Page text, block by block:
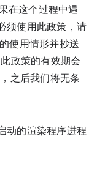
在这个过程中遇
须使用此政策，请
使用情形并抄送
政策的有效期会
之后我们将无条
动的渲染程序进程